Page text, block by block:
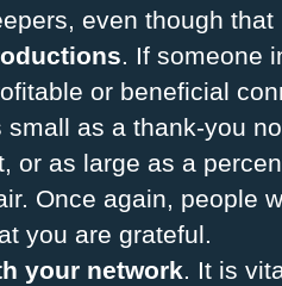
even though
. If someone
or beneficial
small as a thank-you
or as large as a
Once again, people
you are grateful.
your network. It is